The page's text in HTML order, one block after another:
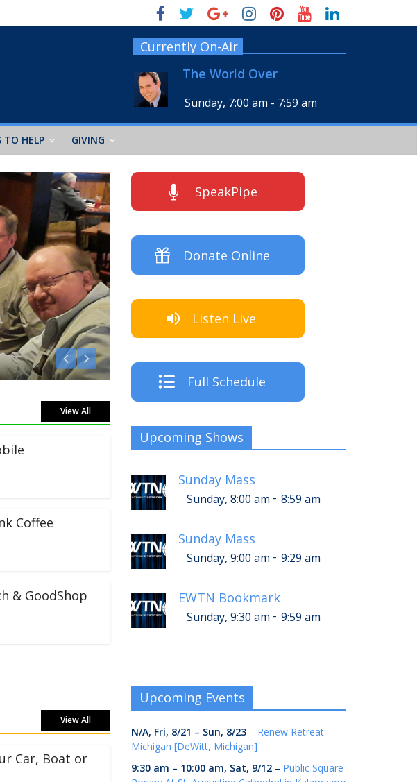
Currently On-Air
The World Over
Sunday, 7:00 am - 7:59 am
TO HELP GIVING
View All
Coffee
& GoodShop
View All
Car, Boat or
SpeakPipe
Donate Online
Listen Live
Full Schedule
Upcoming Shows
Sunday Mass
Sunday, 8:00 am - 8:59 am
Sunday Mass
Sunday, 9:00 am - 9:29 am
EWTN Bookmark
Sunday, 9:30 am - 9:59 am
Upcoming Events
N/A, Fri, 8/21 – Sun, 8/23 – Renew Retreat -
Michigan [DeWitt, Michigan]
9:30 am – 10:00 am, Sat, 9/12 – Public Square